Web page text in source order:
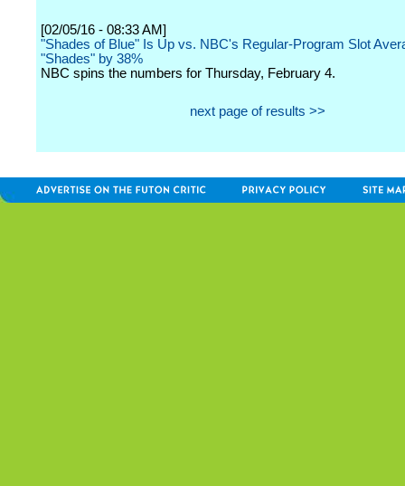
[02/05/16 - 08:33 AM]
"Shades of Blue" Is Up vs. NBC's Regular-Program Slot
"Shades" by 38%
NBC spins the numbers for Thursday, February 4.
next page of results >>